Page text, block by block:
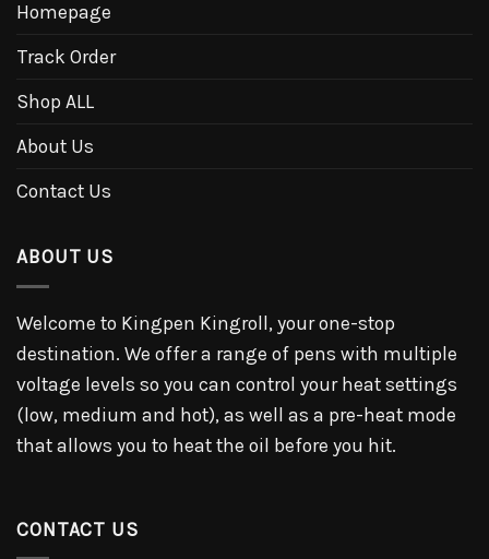
Homepage
Track Order
Shop ALL
About Us
Contact Us
ABOUT US
Welcome to Kingpen Kingroll, your one-stop
destination. We offer a range of pens with multiple
voltage levels so you can control your heat settings
(low, medium and hot), as well as a pre-heat mode
that allows you to heat the oil before you hit.
CONTACT US